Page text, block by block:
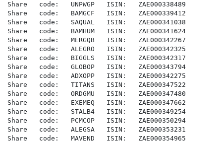
Share   code:   UNPWGP   ISIN:   ZAE000338489
Share   code:   BAMGCF   ISIN:   ZAE000339412
Share   code:   SAQUAL   ISIN:   ZAE000341038
Share   code:   BAMHUM   ISIN:   ZAE000341624
Share   code:   MERGQB   ISIN:   ZAE000342267
Share   code:   ALEGRO   ISIN:   ZAE000342325
Share   code:   BIGGLS   ISIN:   ZAE000342317
Share   code:   GLOBOP   ISIN:   ZAE000343794
Share   code:   ADXOPP   ISIN:   ZAE000342275
Share   code:   TITANS   ISIN:   ZAE000347522
Share   code:   ORDGMU   ISIN:   ZAE000347480
Share   code:   EXEMEQ   ISIN:   ZAE000347662
Share   code:   STALB4   ISIN:   ZAE000349254
Share   code:   PCMCOP   ISIN:   ZAE000350294
Share   code:   ALEGSA   ISIN:   ZAE000353231
Share   code:   MAVEND   ISIN:   ZAE000354965